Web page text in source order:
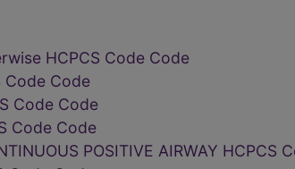
HCPCS Code Code
Code Code
Code Code
Code Code
POSITIVE AIRWAY HCPCS